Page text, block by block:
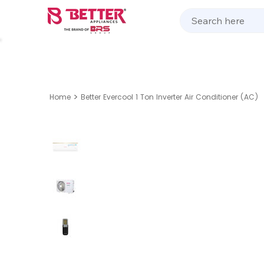
Home > Better Evercool 1 Ton Inverter Air Conditioner (AC)